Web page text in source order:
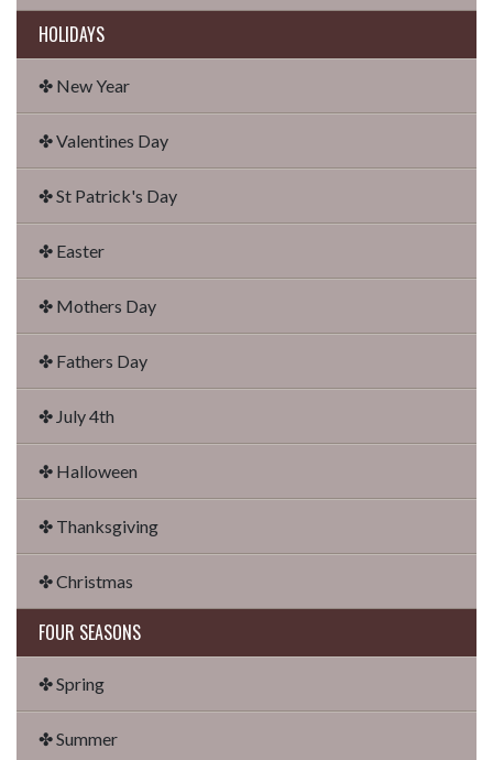
HOLIDAYS
✤ New Year
✤ Valentines Day
✤ St Patrick's Day
✤ Easter
✤ Mothers Day
✤ Fathers Day
✤ July 4th
✤ Halloween
✤ Thanksgiving
✤ Christmas
FOUR SEASONS
✤ Spring
✤ Summer